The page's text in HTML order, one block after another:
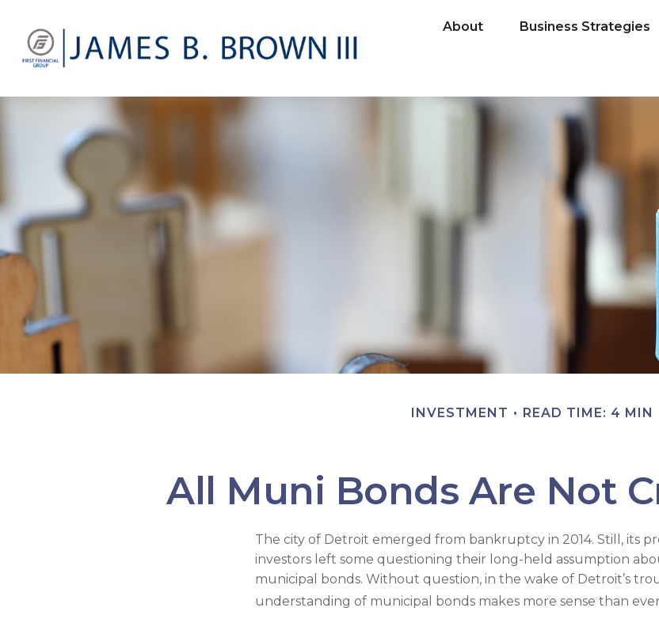
About Business Strategies
INVESTMENT READ TIME: 4 MIN
All Muni Bonds Are Not
The city of Detroit emerged from bankruptcy in 2014. Still, its
investors left some questioning their long-held assumption
municipal bonds. Without question, in the wake of Detroit’s
understanding of municipal bonds makes more sense than